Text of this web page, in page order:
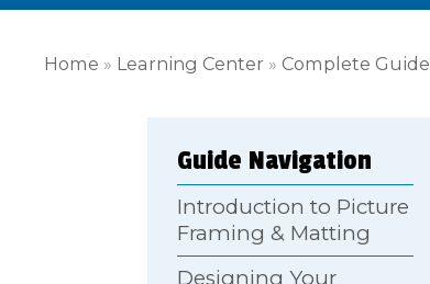
Home » Learning Center » Complete
Guide Navigation
Introduction to Picture
Framing & Matting
Designing Your